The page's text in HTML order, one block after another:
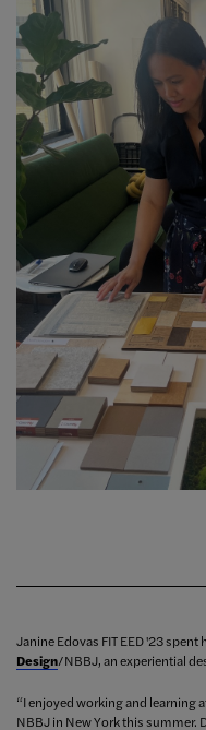
Janine Edovas FIT EED '23
Design/NBBJ, an experiential
“I enjoyed working and learning
NBBJ in New York this summer.